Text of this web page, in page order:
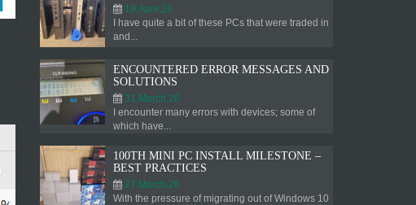
19.April.26
I have quite a bit of these PCs that were traded in
and...
ENCOUNTERED ERROR MESSAGES AND
SOLUTIONS
31.March.26
I encounter many errors with devices; some of
which have...
100TH MINI PC INSTALL MILESTONE –
BEST PRACTICES
27.March.26
With the pressure of migrating out of Windows 10